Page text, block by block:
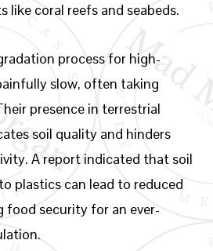
like coral reefs and seabeds.
process for high-
slow, often taking
presence in terrestrial
soil quality and hinders
A report indicated that soil
plastics can lead to reduced
food security for an ever-